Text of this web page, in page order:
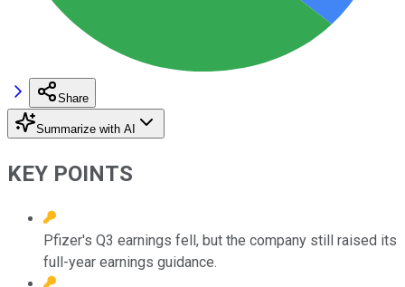
Share
Summarize with AI
KEY POINTS
Pfizer's Q3 earnings fell, but the company still raised its
full-year earnings guidance.